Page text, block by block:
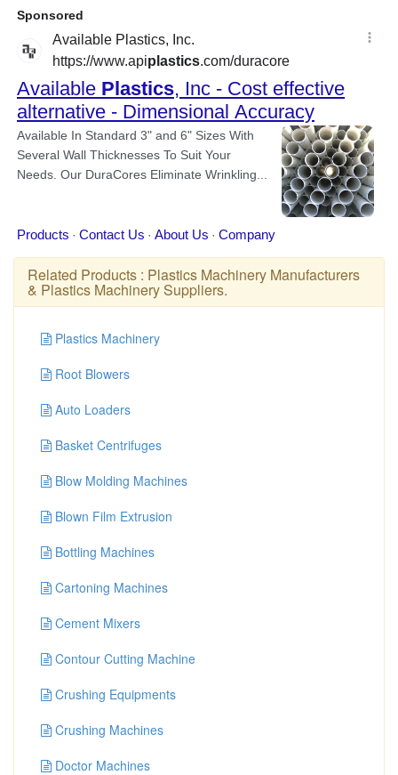
Related Products : Plastics Machinery Manufacturers
& Plastics Machinery Suppliers.
Plastics Machinery
Root Blowers
Auto Loaders
Basket Centrifuges
Blow Molding Machines
Blown Film Extrusion
Bottling Machines
Cartoning Machines
Cement Mixers
Contour Cutting Machine
Crushing Equipments
Crushing Machines
Doctor Machines